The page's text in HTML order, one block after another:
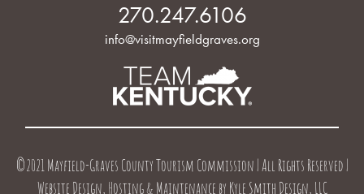
270.247.6106
info@visitmayfieldgraves.org
©2021 Mayfield-Graves County Tourism Commission | All Rights Reserved |
Website Design, Hosting & Maintenance by Kyle Smith Design, LLC